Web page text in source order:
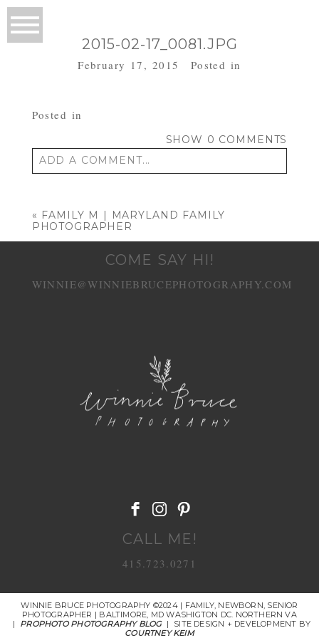
2015-02-17_0081.JPG
February 17, 2015 Posted in
Posted in
SHOW 0 COMMENTS
ADD A COMMENT...
« FAMILY M | MARYLAND FAMILY
PHOTOGRAPHER
COME SAY HI!
WINNIE@WINNIEBRUCEPHOTOGRAPHY.COM
CALL ME!
415.723.0271
WINNIE BRUCE PHOTOGRAPHY ©2024 | FAMILY, NEWBORN, SENIOR
PHOTOGRAPHER | BALTIMORE, MD WASHIGTON DC. NORTHERN VA
|
PROPHOTO PHOTOGRAPHY BLOG |
SITE DESIGN + DEVELOPMENT BY
COURTNEY KEIM